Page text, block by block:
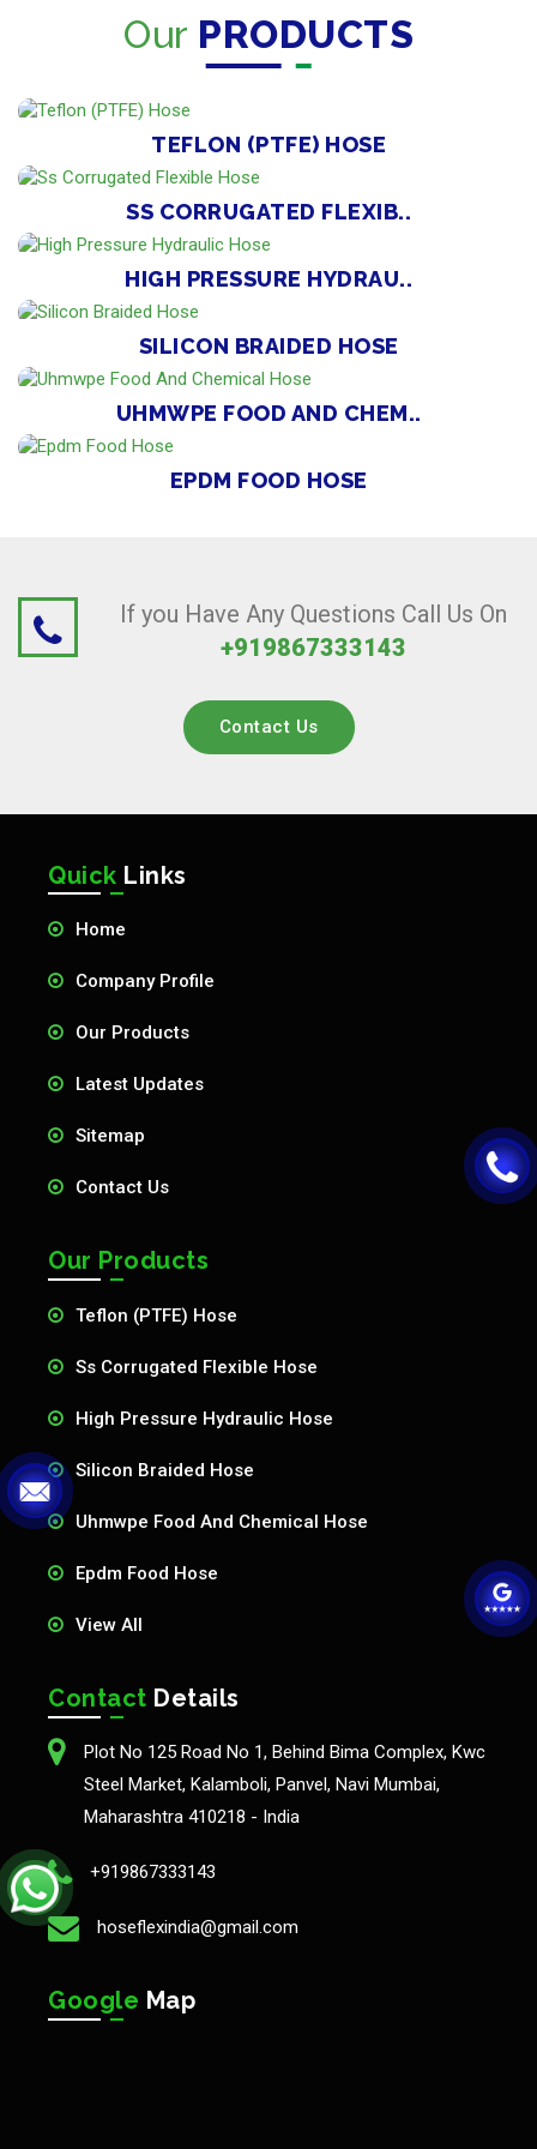
Our PRODUCTS
TEFLON (PTFE) HOSE
SS CORRUGATED FLEXIB..
HIGH PRESSURE HYDRAU..
SILICON BRAIDED HOSE
UHMWPE FOOD AND CHEM..
EPDM FOOD HOSE
If you Have Any Questions Call Us On
+919867333143
Contact Us
Quick Links
Home
Company Profile
Our Products
Latest Updates
Sitemap
Contact Us
Our Products
Teflon (PTFE) Hose
Ss Corrugated Flexible Hose
High Pressure Hydraulic Hose
Silicon Braided Hose
Uhmwpe Food And Chemical Hose
Epdm Food Hose
View All
Contact Details
Plot No 125 Road No 1, Behind Bima Complex, Kwc
Steel Market, Kalamboli, Panvel, Navi Mumbai,
Maharashtra 410218 - India
+919867333143
hoseflexindia@gmail.com
Google Map